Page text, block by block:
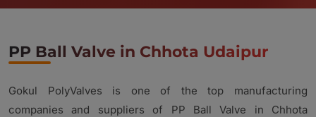
PP Ball Valve in Chhota Udaipur
Gokul PolyValves is one of the top manufacturing
companies and suppliers of PP Ball Valve in Chhota